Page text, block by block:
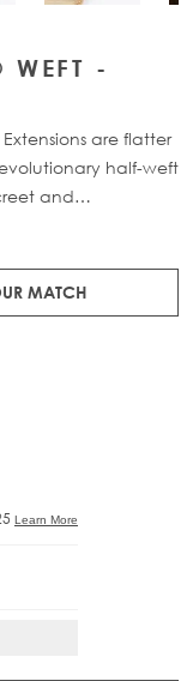
WEFT -
are flatter
half-weft
and
- 24" and a
a flat PU and
and withstand
MATCH